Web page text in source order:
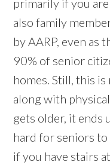
primarily if you
also family
by AARP, even as
90% of senior
homes. Still, this is
along with
gets older, it ends
hard for seniors
if you have stairs